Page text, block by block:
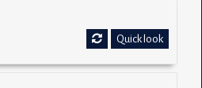
Quick look